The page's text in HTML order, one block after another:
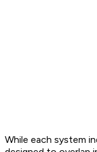
While each system